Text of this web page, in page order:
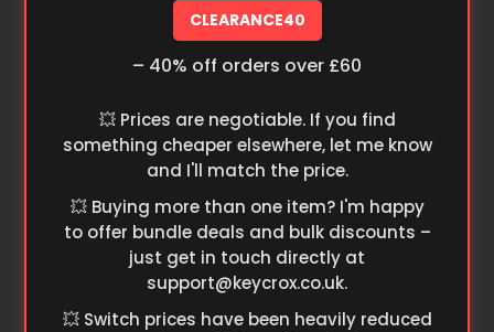
CLEARANCE40
– 40% off orders over £60
💥 Prices are negotiable. If you find
something cheaper elsewhere, let me know
and I'll match the price.
💥 Buying more than one item? I'm happy
to offer bundle deals and bulk discounts –
just get in touch directly at
support@keycrox.co.uk.
💥 Switch prices have been heavily reduced